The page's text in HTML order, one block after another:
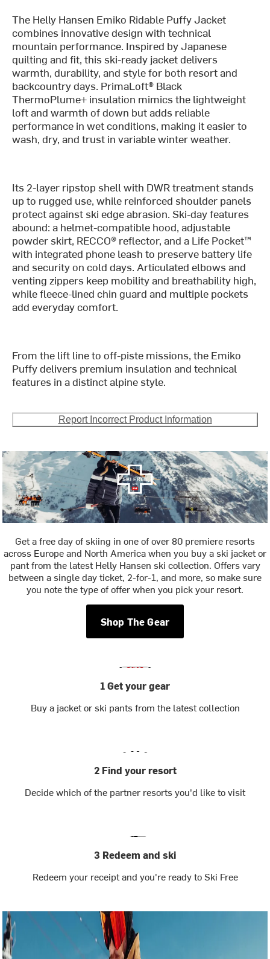
The Helly Hansen Emiko Ridable Puffy Jacket
combines innovative design with technical
mountain performance. Inspired by Japanese
quilting and fit, this ski-ready jacket delivers
warmth, durability, and style for both resort and
backcountry days. PrimaLoft® Black
ThermoPlume+ insulation mimics the lightweight
loft and warmth of down but adds reliable
performance in wet conditions, making it easier to
wash, dry, and trust in variable winter weather.
Its 2-layer ripstop shell with DWR treatment stands
up to rugged use, while reinforced shoulder panels
protect against ski edge abrasion. Ski-day features
abound: a helmet-compatible hood, adjustable
powder skirt, RECCO® reflector, and a Life Pocket™
with integrated phone leash to preserve battery life
and security on cold days. Articulated elbows and
venting zippers keep mobility and breathability high,
while fleece-lined chin guard and multiple pockets
add everyday comfort.
From the lift line to off-piste missions, the Emiko
Puffy delivers premium insulation and technical
features in a distinct alpine style.
Report Incorrect Product Information
Get a free day of skiing in one of over 80 premiere resorts
across Europe and North America when you buy a ski jacket or
pant from the latest Helly Hansen ski collection. Offers vary
between a single day ticket, 2-for-1, and more, so make sure
you note the type of offer when you pick your resort.
Shop The Gear
1 Get your gear
Buy a jacket or ski pants from the latest collection
2 Find your resort
Decide which of the partner resorts you'd like to visit
3 Redeem and ski
Redeem your receipt and you're ready to Ski Free